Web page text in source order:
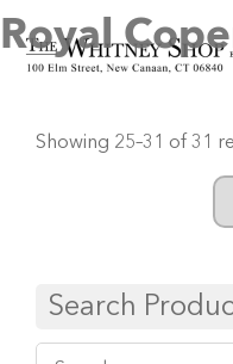
Home/Fine China/
Royal
Showing 25–31 of 31
Search